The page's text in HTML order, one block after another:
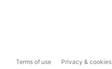
Terms of use Privacy & cookies